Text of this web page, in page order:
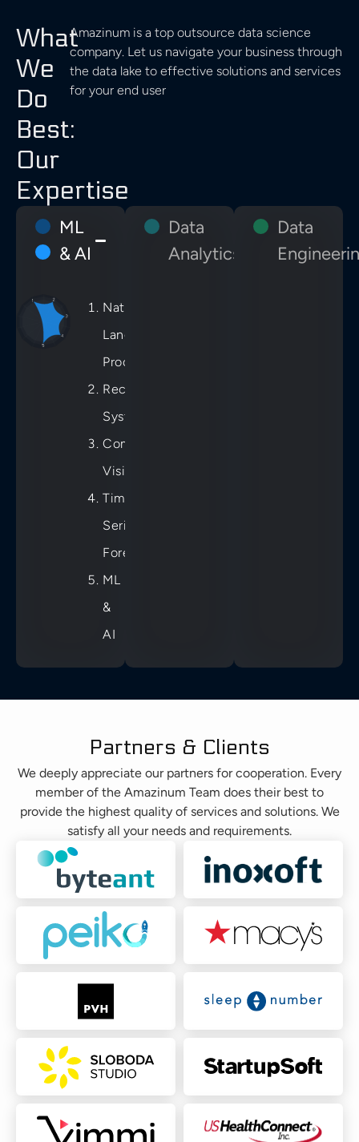
What
We
Do
Best:
Our
Expertise
Amazinum is a top outsource data science
company. Let us navigate your business through
the data lake to effective solutions and services
for your end user
ML
& AI
Natural
Language
Processing
Recommender
Systems
Computer
Vision
Time
Series
Forecast
ML
&
AI
Data
Analytics
Data
Partners & Clients
We deeply appreciate our partners for cooperation. Every
member of the Amazinum Team does their best to
provide the highest quality of services and solutions. We
satisfy all your needs and requirements.